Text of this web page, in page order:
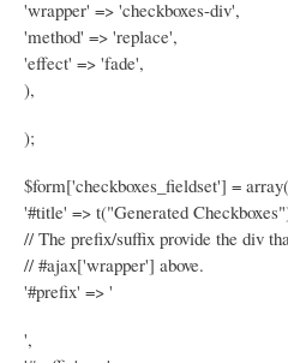
'wrapper' => 'checkboxes-div',
'method' => 'replace',
'effect' => 'fade',
),
);
$form['checkboxes_fieldset'] = array(
'#title' => t("Generated
// The prefix/suffix provide the div
// #ajax['wrapper'] above.
'#prefix' => '
',